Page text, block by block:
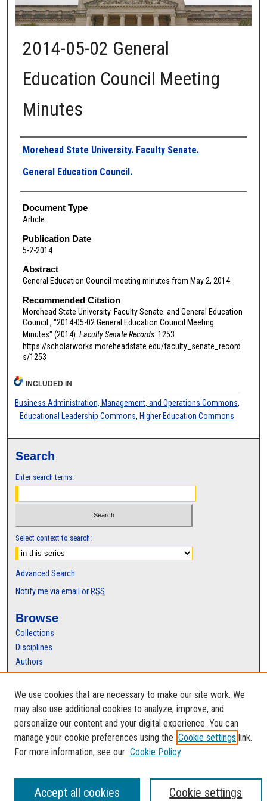
2014-05-02 General
Education Council Meeting
Minutes
Authors
Morehead State University. Faculty Senate.
General Education Council.
Document Type
Article
Publication Date
5-2-2014
Abstract
General Education Council meeting minutes from May 2, 2014.
Recommended Citation
Morehead State University. Faculty Senate. and General Education
Council., "2014-05-02 General Education Council Meeting
Minutes" (2014). Faculty Senate Records. 1253.
https://scholarworks.moreheadstate.edu/faculty_senate_record
s/1253
INCLUDED IN
Business Administration, Management, and Operations Commons,
Educational Leadership Commons, Higher Education Commons
Search
Enter search terms:
Select context to search:
Advanced Search
Notify me via email or RSS
Browse
Collections
Disciplines
Authors
We use cookies that are necessary to make our site work. We
may also use additional cookies to analyze, improve, and
personalize our content and your digital experience. You can
manage your cookie preferences using the Cookie settings link.
For more information, see our Cookie Policy
Cookie settings
Accept all cookies